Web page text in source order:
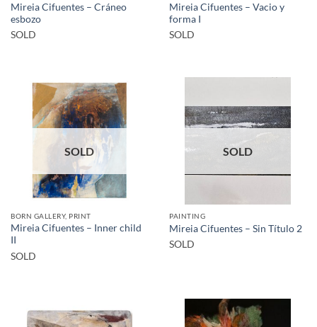
Mireia Cifuentes – Cráneo
esbozo
SOLD
Mireia Cifuentes – Vacio y
forma I
SOLD
SOLD
BORN GALLERY, PRINT
Mireia Cifuentes – Inner child
II
SOLD
SOLD
PAINTING
Mireia Cifuentes – Sin Título 2
SOLD